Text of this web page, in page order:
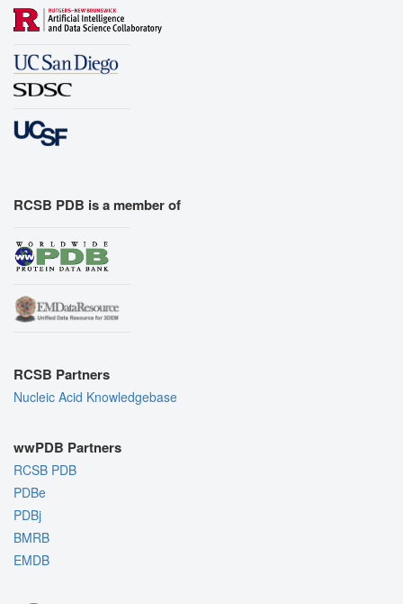
RCSB PDB is a member of
RCSB Partners
Nucleic Acid Knowledgebase
wwPDB Partners
RCSB PDB
PDBe
PDBj
BMRB
EMDB